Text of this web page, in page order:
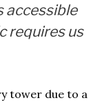
accessible
requires us
tower due to a